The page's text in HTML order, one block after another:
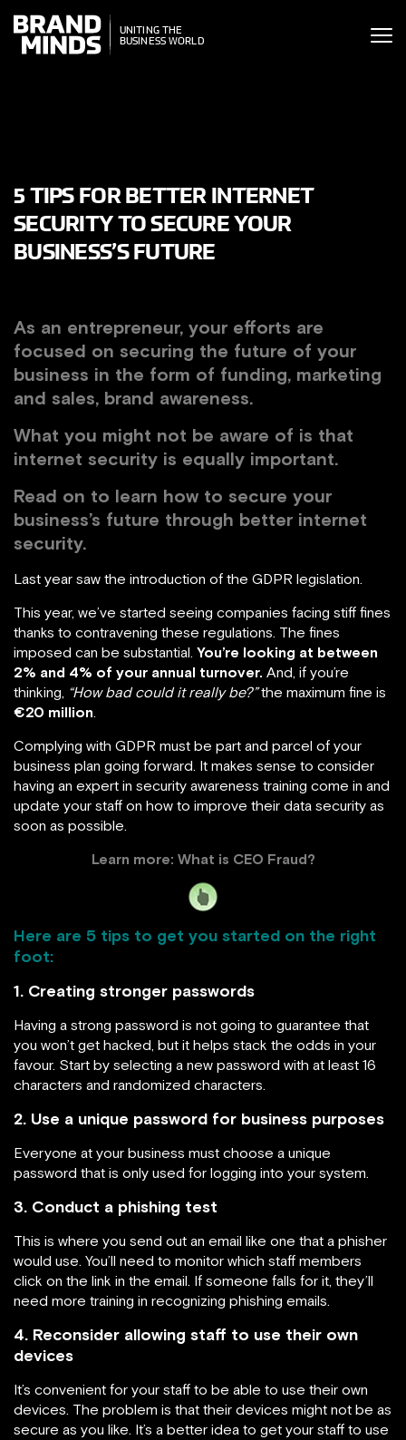
THE
WORLD
THE
BUSINESS WORLD
5 TIPS FOR BETTER INTERNET
SECURITY TO SECURE YOUR
BUSINESS’S FUTURE
As an entrepreneur, your efforts are
focused on securing the future of your
business in the form of funding, marketing
and sales, brand awareness.
What you might not be aware of is that
internet security is equally important.
Read on to learn how to secure your
business’s future through better internet
security.
Last year saw the introduction of the GDPR legislation.
This year, we’ve started seeing companies facing stiff fines
thanks to contravening these regulations. The fines
imposed can be substantial. You’re looking at between
2% and 4% of your annual turnover. And, if you’re
thinking, “How bad could it really be?”the maximum fine is
€20 million.
Complying with GDPR must be part and parcel of your
business plan going forward. It makes sense to consider
having an expert in security awareness training come in and
update your staff on how to improve their data security as
soon as possible.
Learn more: What is CEO Fraud?
Here are 5 tips to get you started on the right
foot:
1. Creating stronger passwords
Having a strong password is not going to guarantee that
you won’t get hacked, but it helps stack the odds in your
favour. Start by selecting a new password with at least 16
characters and randomized characters.
2. Use a unique password for business purposes
Everyone at your business must choose a unique
password that is only used for logging into your system.
3. Conduct a phishing test
This is where you send out an email like one that a phisher
would use. You’ll need to monitor which staff members
click on the link in the email. If someone falls for it, they’ll
need more training in recognizing phishing emails.
4. Reconsider allowing staff to use their own
devices
It’s convenient for your staff to be able to use their own
devices. The problem is that their devices might not be as
secure as you like. It’s a better idea to get your staff to use